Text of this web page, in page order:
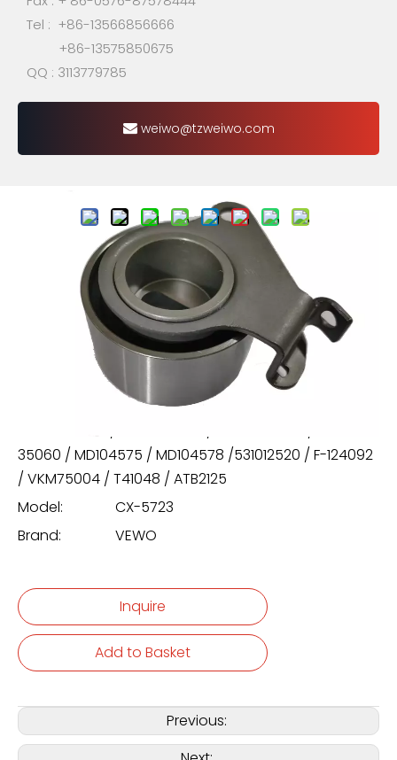
Tel : +86-13566856666
+86-13575850675
QQ : 3113779785
weiwo@tzweiwo.com
24410-35000 / 24410-
35010 / 24410-35020 /
24410-35060 / MD104575 /
MD104578 /531012520 / F-
124092 / VKM75004
/ T41048 / ATB2125
35060 / MD104575 / MD104578 /531012520 / F-124092
/ VKM75004 / T41048 / ATB2125
Model:
CX-5723
Brand:
VEWO
Inquire
Add to Basket
Previous: